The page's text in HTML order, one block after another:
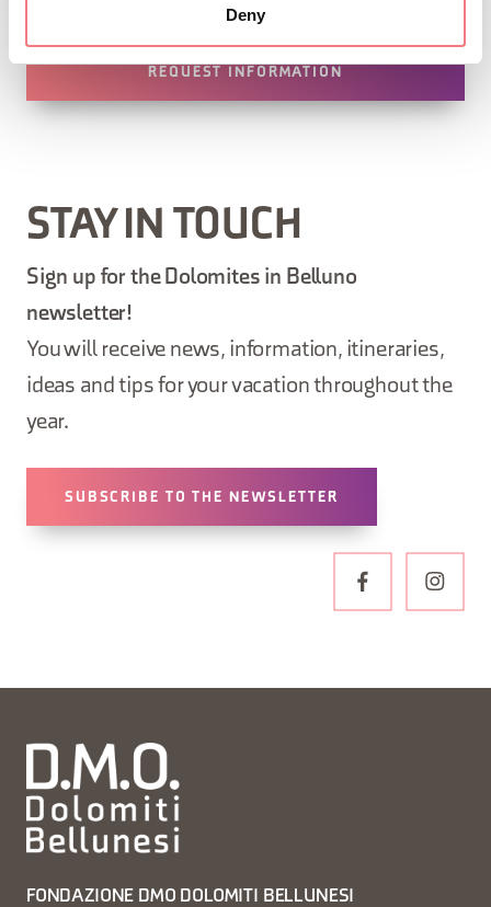
Deny
REQUEST INFORMATION
STAY IN TOUCH
Sign up for the Dolomites in Belluno
newsletter!
You will receive news, information, itineraries,
ideas and tips for your vacation throughout the
year.
SUBSCRIBE TO THE NEWSLETTER
FONDAZIONE DMO DOLOMITI BELLUNESI